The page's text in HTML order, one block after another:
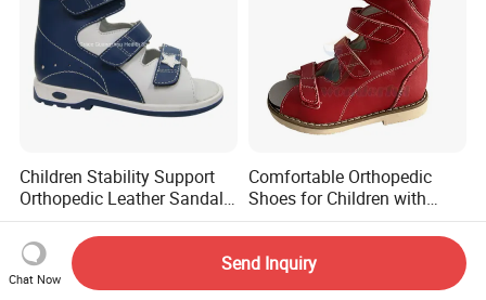
Children Stability Support
Orthopedic Leather Sandal
for Flat Foot Good Posture
GaitUS$16.00-23.00
Comfortable Orthopedic
Shoes for Children with
Breathable Upper and Non-
Slip Wear-Resistant Sole
US$35.00-55.00
Chat Now
Send Inquiry